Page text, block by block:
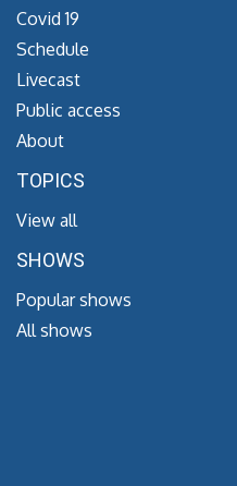
Covid 19
Schedule
Livecast
Public access
About
TOPICS
View all
SHOWS
Popular shows
All shows